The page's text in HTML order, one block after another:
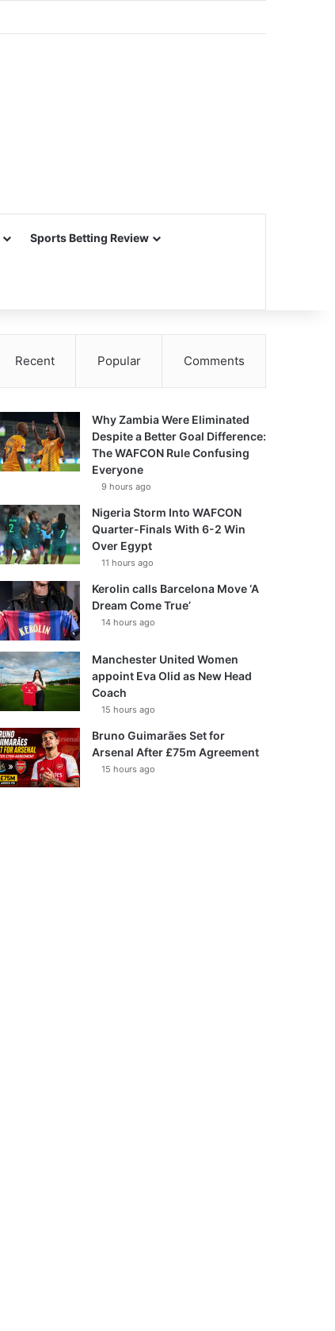
Sports Betting Review
Recent Popular Comments
Why Zambia Were Eliminated
Despite a Better Goal Difference:
The WAFCON Rule Confusing
Everyone
9 hours ago
Nigeria Storm Into WAFCON
Quarter-Finals With 6-2 Win
Over Egypt
11 hours ago
Kerolin calls Barcelona Move ‘A
Dream Come True’
14 hours ago
Manchester United Women
appoint Eva Olid as New Head
Coach
15 hours ago
Bruno Guimarães Set for
Arsenal After £75m Agreement
15 hours ago